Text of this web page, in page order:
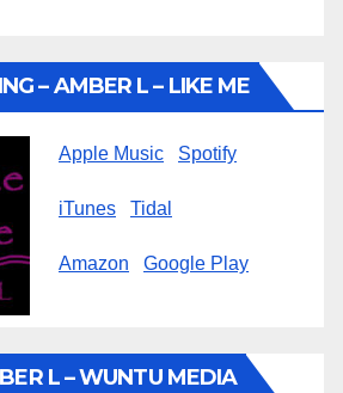
– AMBER L – LIKE ME
Apple Music Spotify
iTunes Tidal
Amazon Google Play
L – WUNTU MEDIA